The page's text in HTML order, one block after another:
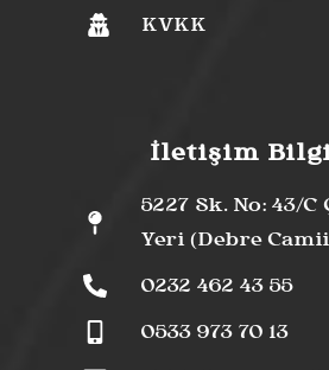
KVKK
İletişim
5227 Sk. No: 43/
Yeri (Debre Camii
0232 462 43 55
0533 973 70 13